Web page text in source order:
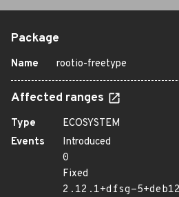
Package
Name rootio-freetype
Affected ranges
Type
ECOSYSTEM
Events
Introduced
0
Fixed
2.12.1+dfsg-